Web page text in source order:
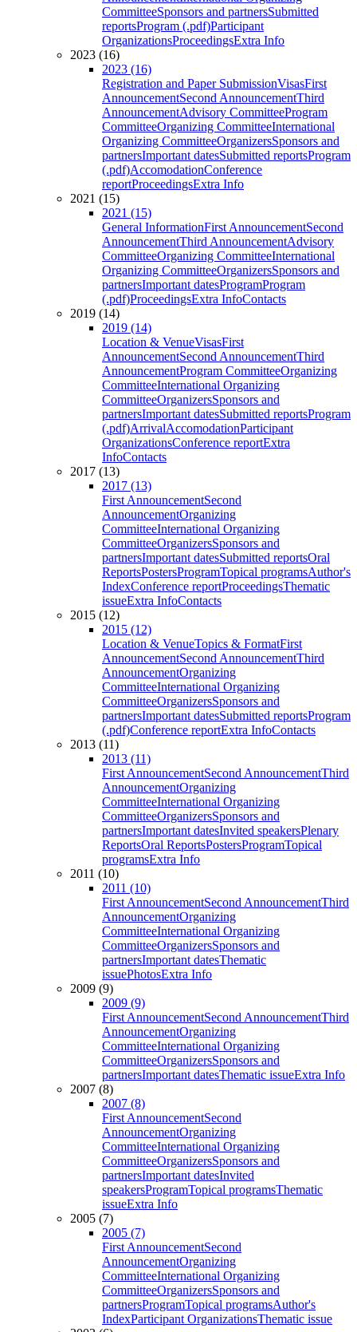
CommitteeSponsors and partnersSubmitted
reportsProgram (.pdf)Participant
OrganizationsProceedingsExtra Info
2023 (16)
2023 (16)
Registration and Paper SubmissionVisasFirst
AnnouncementSecond AnnouncementThird
AnnouncementAdvisory CommitteeProgram
CommitteeOrganizing CommitteeInternational
Organizing CommitteeOrganizersSponsors and
partnersImportant datesSubmitted reportsProgram
(.pdf)AccomodationConference
reportProceedingsExtra Info
2021 (15)
2021 (15)
General InformationFirst AnnouncementSecond
AnnouncementThird AnnouncementAdvisory
CommitteeOrganizing CommitteeInternational
Organizing CommitteeOrganizersSponsors and
partnersImportant datesProgramProgram
(.pdf)ProceedingsExtra InfoContacts
2019 (14)
2019 (14)
Location & VenueVisasFirst
AnnouncementSecond AnnouncementThird
AnnouncementProgram CommitteeOrganizing
CommitteeInternational Organizing
CommitteeOrganizersSponsors and
partnersImportant datesSubmitted reportsProgram
(.pdf)ArrivalAccomodationParticipant
OrganizationsConference reportExtra
InfoContacts
2017 (13)
2017 (13)
First AnnouncementSecond
AnnouncementOrganizing
CommitteeInternational Organizing
CommitteeOrganizersSponsors and
partnersImportant datesSubmitted reportsOral
ReportsPostersProgramTopical programsAuthor's
IndexConference reportProceedingsThematic
issueExtra InfoContacts
2015 (12)
2015 (12)
Location & VenueTopics & FormatFirst
AnnouncementSecond AnnouncementThird
AnnouncementOrganizing
CommitteeInternational Organizing
CommitteeOrganizersSponsors and
partnersImportant datesSubmitted reportsProgram
(.pdf)Conference reportExtra InfoContacts
2013 (11)
2013 (11)
First AnnouncementSecond AnnouncementThird
AnnouncementOrganizing
CommitteeInternational Organizing
CommitteeOrganizersSponsors and
partnersImportant datesInvited speakersPlenary
ReportsOral ReportsPostersProgramTopical
programsExtra Info
2011 (10)
2011 (10)
First AnnouncementSecond AnnouncementThird
AnnouncementOrganizing
CommitteeInternational Organizing
CommitteeOrganizersSponsors and
partnersImportant datesThematic
issuePhotosExtra Info
2009 (9)
2009 (9)
First AnnouncementSecond AnnouncementThird
AnnouncementOrganizing
CommitteeInternational Organizing
CommitteeOrganizersSponsors and
partnersImportant datesThematic issueExtra Info
2007 (8)
2007 (8)
First AnnouncementSecond
AnnouncementOrganizing
CommitteeInternational Organizing
CommitteeOrganizersSponsors and
partnersImportant datesInvited
speakersProgramTopical programsThematic
issueExtra Info
2005 (7)
2005 (7)
First AnnouncementSecond
AnnouncementOrganizing
CommitteeInternational Organizing
CommitteeOrganizersSponsors and
partnersProgramTopical programsAuthor's
IndexParticipant OrganizationsThematic issue